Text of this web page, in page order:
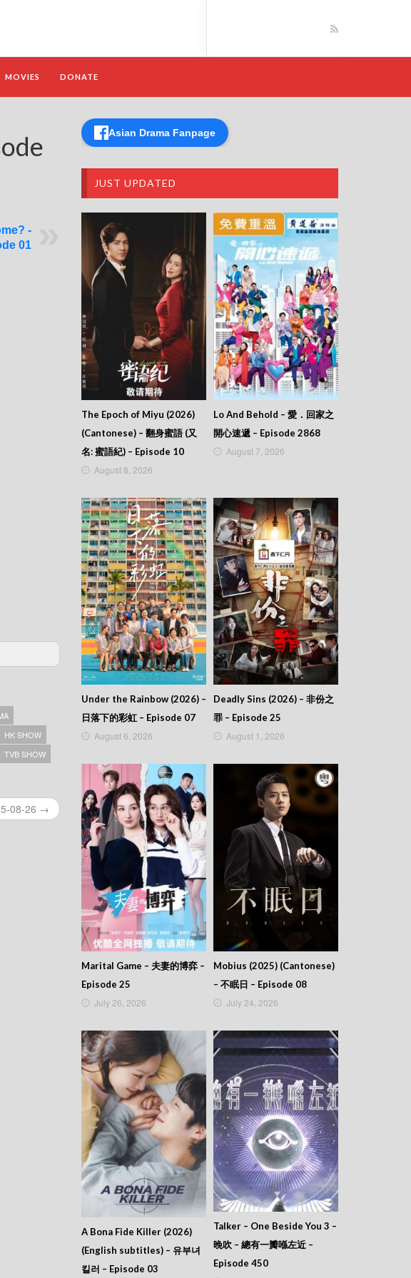
MOVIES DONATE
-
01
HK SHOW
TVB SHOW
08-26 →
Asian Drama Fanpage
JUST UPDATED
The Epoch of Miyu (2026)
(Cantonese) – 翻身蜜語 (又
名: 蜜語紀) – Episode 10
August 8, 2026
Lo And Behold – 愛．回家之
開心速遞 – Episode 2868
August 7, 2026
Under the Rainbow (2026) –
日落下的彩虹 – Episode 07
August 6, 2026
Deadly Sins (2026) – 非份之
罪 – Episode 25
August 1, 2026
Marital Game – 夫妻的博弈 –
Episode 25
July 26, 2026
Mobius (2025) (Cantonese)
– 不眠日 – Episode 08
July 24, 2026
A Bona Fide Killer (2026)
(English subtitles) – 유부녀
킬러 – Episode 03
Talker – One Beside You 3 –
晚吹 – 總有一瓣喺左近 –
Episode 450